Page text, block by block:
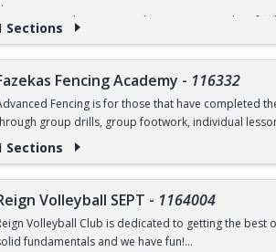
0.
selected: 0.
0.
at Coral Springs North Community Park turf
& referees will be supplied during games.
For league details, rules, etc. please contact Rob
Sections
Fencing Academy - 116332
Fencing is for those that have completed
group drills, group footwork, individual
Sections
Volleyball SEPT - 1164004
Volleyball Club is dedicated to getting the best
fundamentals and we have fun!